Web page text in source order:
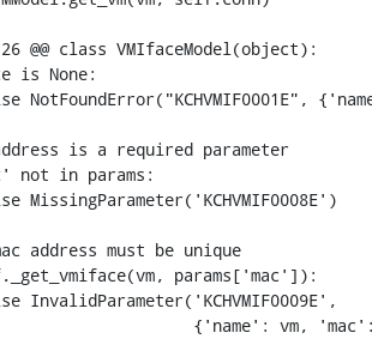
@@ class VMIfaceModel(object):
is a required parameter
in params:
address must be unique
params['mac']):
{'name': vm, 'mac':